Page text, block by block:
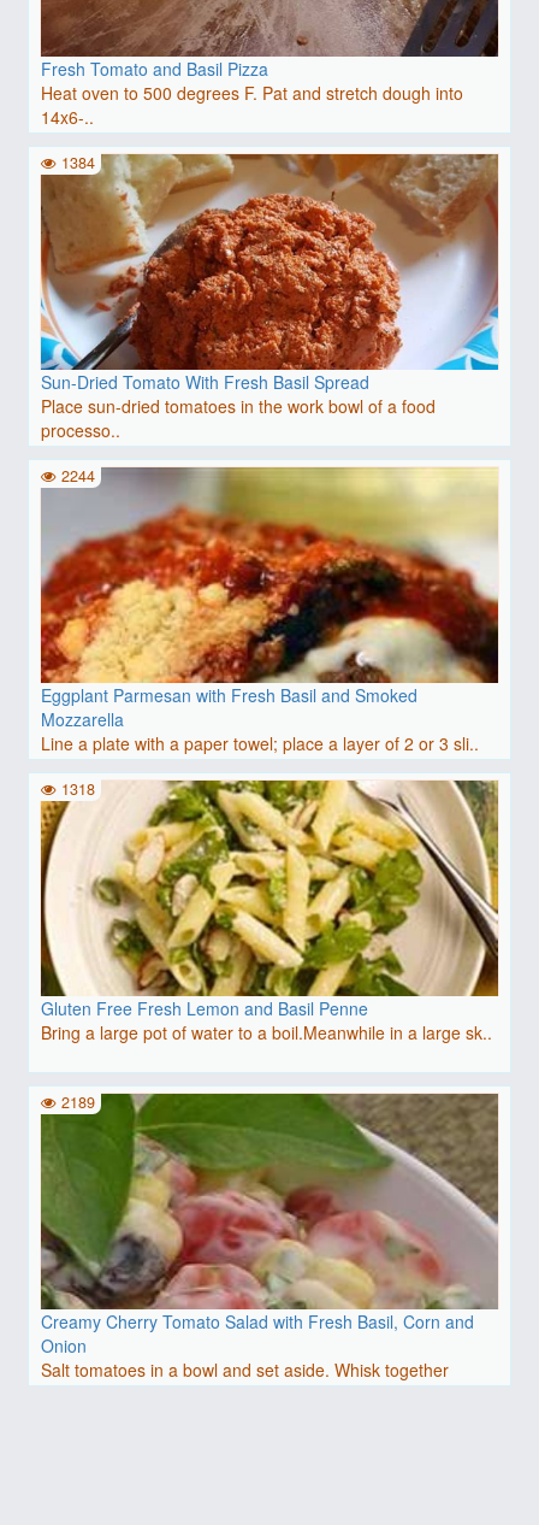
Fresh Tomato and Basil Pizza
Heat oven to 500 degrees F. Pat and stretch dough into
14x6-..
Sun-Dried Tomato With Fresh Basil Spread
Place sun-dried tomatoes in the work bowl of a food
processo..
1384
Eggplant Parmesan with Fresh Basil and Smoked
Mozzarella
Line a plate with a paper towel; place a layer of 2 or 3 sli..
2244
Gluten Free Fresh Lemon and Basil Penne
Bring a large pot of water to a boil.Meanwhile in a large sk..
1318
Creamy Cherry Tomato Salad with Fresh Basil, Corn and
Onion
Salt tomatoes in a bowl and set aside. Whisk together
mayonn..
2189